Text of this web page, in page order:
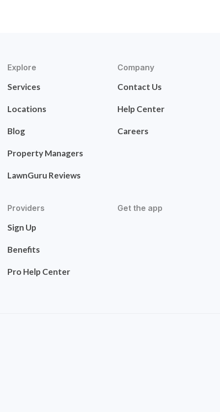
Explore
Services
Locations
Blog
Property Managers
LawnGuru Reviews
Company
Contact Us
Help Center
Careers
Providers
Sign Up
Benefits
Pro Help Center
Get the app